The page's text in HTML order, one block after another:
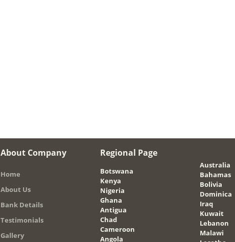
About Company
Home
About Us
Bank Details
Testimonials
Gallery
Regional Page
Botswana
Kenya
Nigeria
Ghana
Antigua
Chad
Cameroon
Angola
Australia
Bahamas
Bolivia
Dominica
Iraq
Kuwait
Lebanon
Malawi